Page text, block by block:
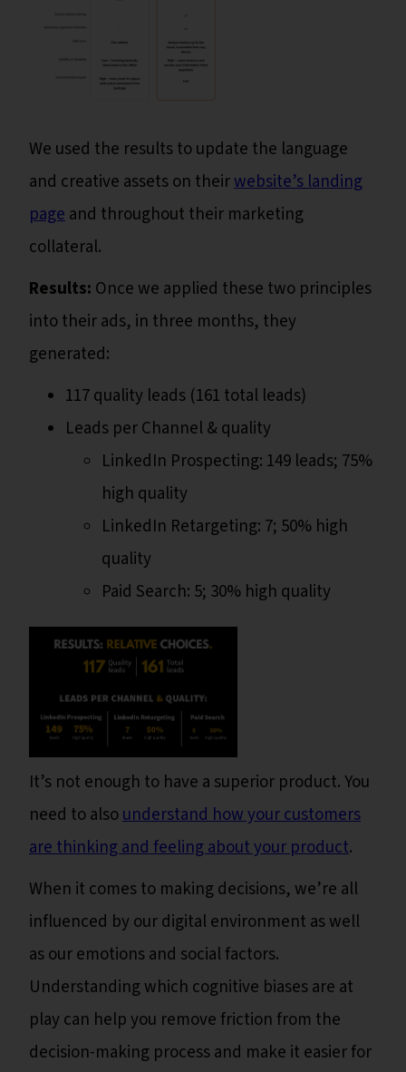
We used the results to update the language
and creative assets on theirwebsite’s landing
pageand throughout their marketing
collateral.
Results: Once we applied these two principles
into their ads, in three months, they
generated:
117 quality leads (161 total leads)
Leads per Channel & quality
LinkedIn Prospecting: 149 leads; 75%
high quality
LinkedIn Retargeting: 7; 50% high
quality
Paid Search: 5; 30% high quality
It’s not enough to have a superior product. You
need to alsounderstand how your customers
are thinking and feeling about your product.
When it comes to making decisions, we’re all
influenced by our digital environment as well
as our emotions and social factors.
Understanding which cognitive biases are at
play can help you remove friction from the
decision-making process and make it easier for